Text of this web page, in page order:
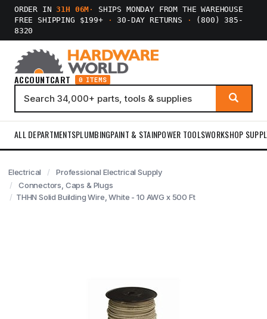
ORDER IN31H 06M ·
SHIPS MONDAY FROM THE WAREHOUSE
FREE SHIPPING $199+
· 30-DAY RETURNS ·
(800) 385-
8320
ACCOUNTCART 0 ITEMS
ALL DEPARTMENTSPLUMBINGPAINT & STAINPOWER TOOLSWORKSHOP
Electrical
Professional Electrical Supply
Connectors, Caps & Plugs
THHN Solid Building Wire, White - 10 AWG x 500 Ft